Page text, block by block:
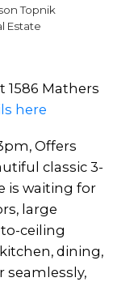
Topnik
Estate
1586 Mathers
here
Offers
classic 3-
is waiting for
large
ceiling
dining,
seamlessly,